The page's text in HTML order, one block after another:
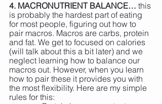
4. MACRONUTRIENT BALANCE… this
is probably the hardest part of eating
for most people, figuring out how to
pair macros. Macros are carbs, protein
and fat. We get to focused on calories
(will talk about this a bit later) and we
neglect learning how to balance our
macros out. However, when you learn
how to pair these it provides you with
the most flexibility. Here are my simple
rules for this: